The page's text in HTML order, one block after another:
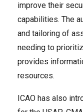
improve their
capabilities. The
and tailoring of
needing to
provides
resources.
ICAO has also